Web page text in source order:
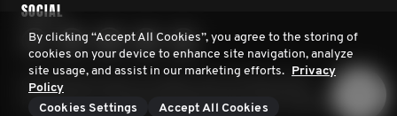
SOCIAL
© 2026 Movember. All rights reserved. Movember
Foundation is a registered 501(c)3 non-profit organization.
By clicking “Accept All Cookies”, you agree to the storing of
cookies on your device to enhance site navigation, analyze
site usage, and assist in our marketing efforts. Privacy
Policy
Cookies Settings
Accept All Cookies